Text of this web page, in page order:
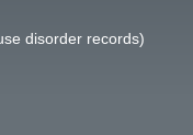
disorder records)